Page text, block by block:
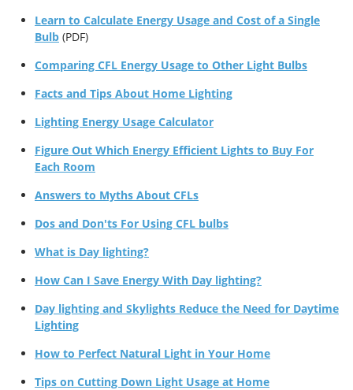
Learn to Calculate Energy Usage and Cost of a Single
Bulb (PDF)
Comparing CFL Energy Usage to Other Light Bulbs
Facts and Tips About Home Lighting
Lighting Energy Usage Calculator
Figure Out Which Energy Efficient Lights to Buy For
Each Room
Answers to Myths About CFLs
Dos and Don'ts For Using CFL bulbs
What is Day lighting?
How Can I Save Energy With Day lighting?
Day lighting and Skylights Reduce the Need for Daytime
Lighting
How to Perfect Natural Light in Your Home
Tips on Cutting Down Light Usage at Home